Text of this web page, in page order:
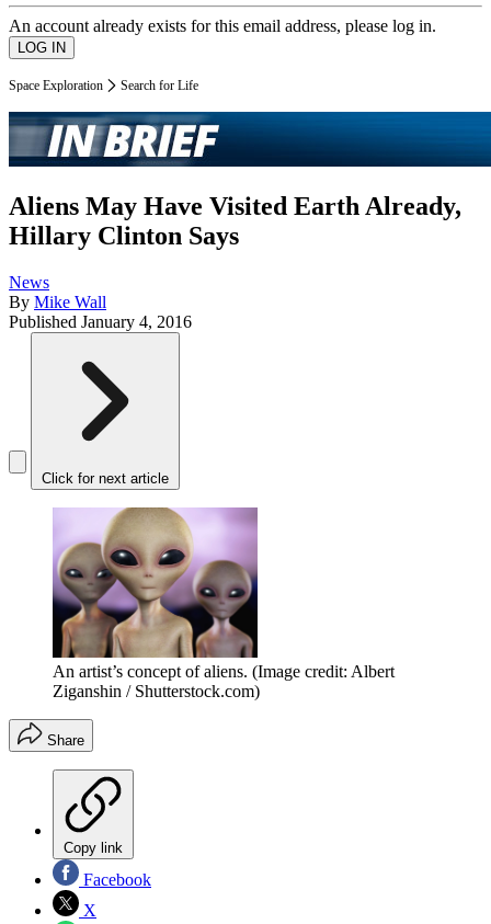
An account already exists for this email address, please log in.
Space Exploration Search for Life
Aliens May Have Visited Earth Already,
Hillary Clinton Says
News
By Mike Wall
Published January 4, 2016
Click for next article
An artist’s concept of aliens. (Image credit: Albert
Ziganshin / Shutterstock.com)
Share
Copy link
Facebook
X